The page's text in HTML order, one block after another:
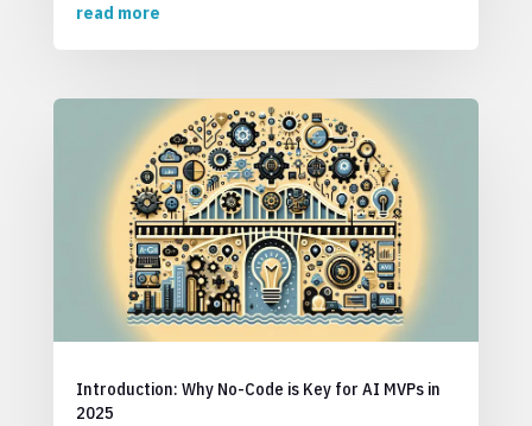
read more
Introduction: Why No-Code is Key for AI MVPs in
2025